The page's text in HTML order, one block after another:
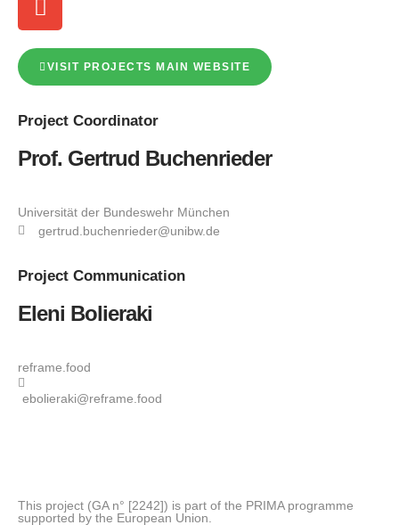
VISIT PROJECTS MAIN WEBSITE
Project Coordinator
Prof. Gertrud Buchenrieder
Universität der Bundeswehr München
gertrud.buchenrieder@unibw.de
Project Communication
Eleni Bolieraki
reframe.food
ebolieraki@reframe.food
This project (GA n° [2242]) is part of the PRIMA programme
supported by the European Union.